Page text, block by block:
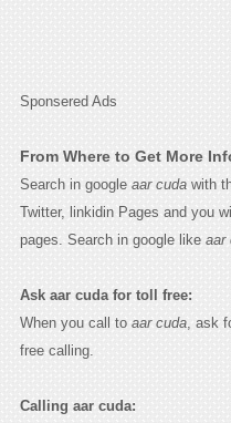
Sponsered Ads
From Where to Get More
Search in google aar cudawith
Twitter, linkidin Pages and you
pages. Search in google like aar
Ask aar cuda for toll free:
When you call to aar cuda, ask
free calling.
Calling aar cuda: